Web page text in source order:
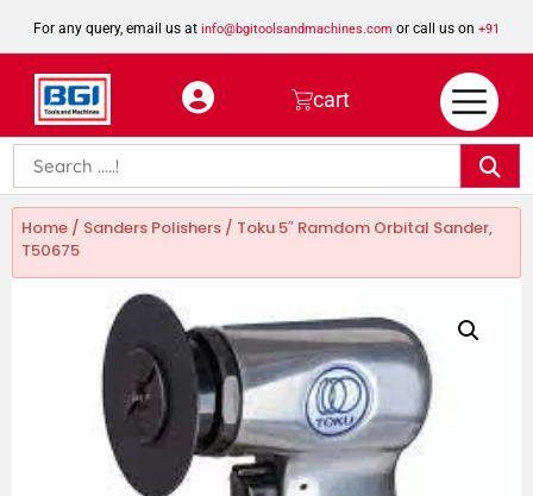
For any query, email us at info@bgitoolsandmachines.com or call us on +91
8923462023
cart
Home / Sanders Polishers / Toku 5″ Ramdom Orbital Sander,
T50675